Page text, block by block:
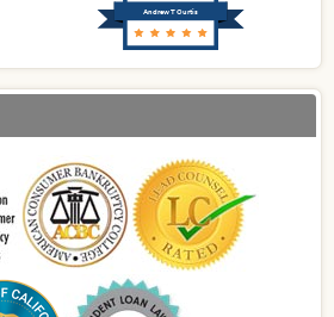
Andrew T Curtis